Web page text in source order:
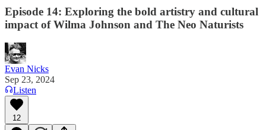
Episode 14: Exploring the bold artistry and cultural
impact of Wilma Johnson and The Neo Naturists
Evan Nicks
Sep 23, 2024
Listen
12